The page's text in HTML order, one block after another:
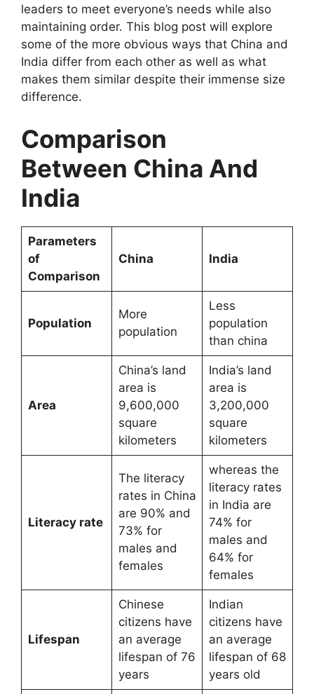
leaders to meet everyone’s needs while also
maintaining order. This blog post will explore
some of the more obvious ways that China and
India differ from each other as well as what
makes them similar despite their immense size
difference.
Comparison
Between China And
India
Parameters
of
Comparison
China India
Population
More
population
Less
population
than china
Area
China’s land
area is
9,600,000
square
kilometers
India’s land
area is
3,200,000
square
kilometers
Literacy rate
The literacy
rates in China
are 90% and
73% for
males and
females
whereas the
literacy rates
in India are
74% for
males and
64% for
females
Lifespan
Chinese
citizens have
an average
lifespan of 76
years
Indian
citizens have
an average
lifespan of 68
years old